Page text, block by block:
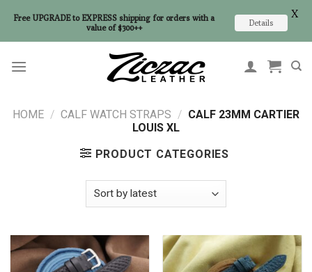
HOME / CALF WATCH STRAPS / CALF 23MM CARTIER
LOUIS XL
PRODUCT CATEGORIES
Free UPGRADE to EXPRESS shipping for orders with a
value of $300++
Details
X